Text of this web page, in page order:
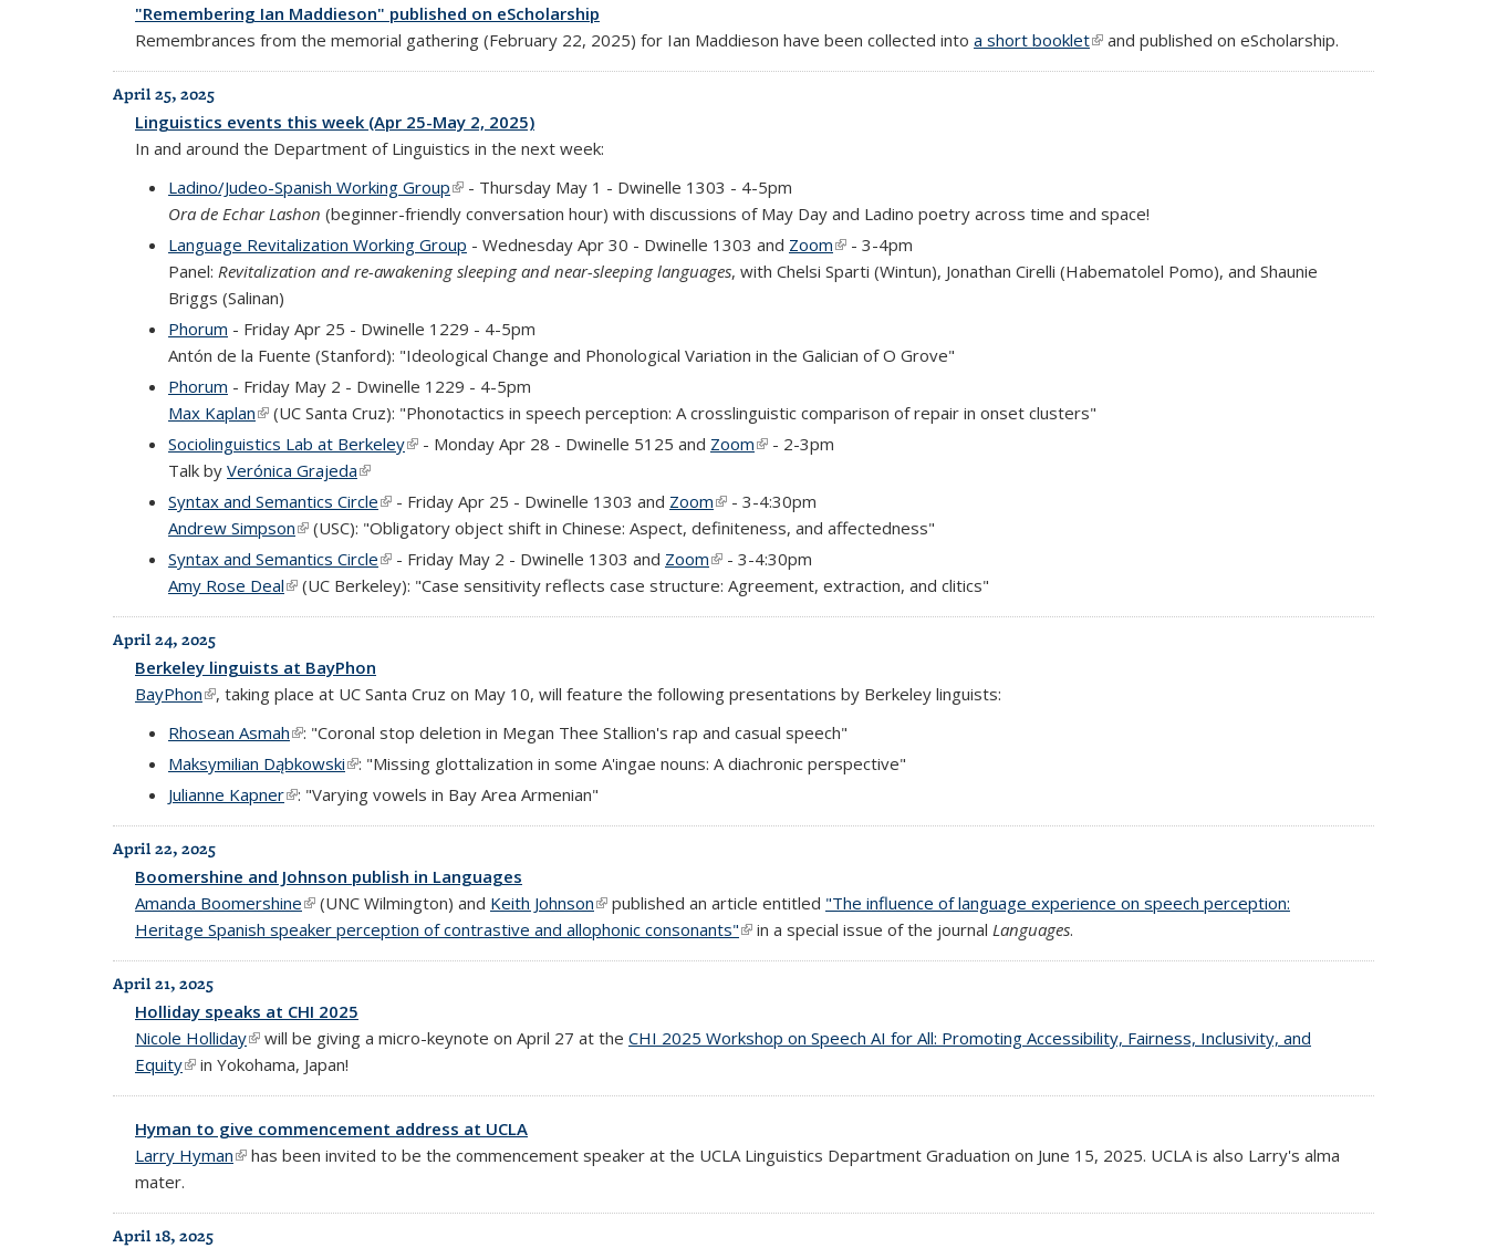
"Remembering Ian Maddieson" published on eScholarship
Remembrances from the memorial gathering (February 22, 2025) for Ian Maddieson have been collected into a short booklet(link is external)
and published on eScholarship.
April 25, 2025
Linguistics events this week (Apr 25-May 2, 2025)
In and around the Department of Linguistics in the next week:
Ladino/Judeo-Spanish Working Group(link is external)
- Thursday May 1 - Dwinelle 1303 - 4-5pm
Ora de Echar Lashon (beginner-friendly conversation hour) with discussions of May Day and Ladino poetry across time and space!
Language Revitalization Working Group - Wednesday Apr 30 - Dwinelle 1303 and Zoom(link is external)
- 3-4pm
Panel: Revitalization and re-awakening sleeping and near-sleeping languages, with Chelsi Sparti (Wintun), Jonathan Cirelli (Habematolel Pomo), and Shaunie
Briggs (Salinan)
Phorum - Friday Apr 25 - Dwinelle 1229 - 4-5pm
Antón de la Fuente (Stanford): "Ideological Change and Phonological Variation in the Galician of O Grove"
Phorum - Friday May 2 - Dwinelle 1229 - 4-5pm
Max Kaplan(link is external)
(UC Santa Cruz): "Phonotactics in speech perception: A crosslinguistic comparison of repair in onset clusters"
Sociolinguistics Lab at Berkeley(link is external)
- Monday Apr 28 - Dwinelle 5125 and Zoom(link is external)
- 2-3pm
Talk by Verónica Grajeda(link is external)
Syntax and Semantics Circle(link is external)
- Friday Apr 25 - Dwinelle 1303 and Zoom(link is external)
- 3-4:30pm
Andrew Simpson(link is external)
(USC): "Obligatory object shift in Chinese: Aspect, definiteness, and affectedness"
Syntax and Semantics Circle(link is external)
- Friday May 2 - Dwinelle 1303 and Zoom(link is external)
- 3-4:30pm
Amy Rose Deal(link is external)
(UC Berkeley): "Case sensitivity reflects case structure: Agreement, extraction, and clitics"
April 24, 2025
Berkeley linguists at BayPhon
BayPhon(link is external)
, taking place at UC Santa Cruz on May 10, will feature the following presentations by Berkeley linguists:
Rhosean Asmah(link is external)
: "Coronal stop deletion in Megan Thee Stallion's rap and casual speech"
Maksymilian Dąbkowski(link is external)
: "Missing glottalization in some A'ingae nouns: A diachronic perspective"
Julianne Kapner(link is external)
: "Varying vowels in Bay Area Armenian"
April 22, 2025
Boomershine and Johnson publish in Languages
Amanda Boomershine(link is external)
(UNC Wilmington) and Keith Johnson(link is external)
published an article entitled "The influence of language experience on speech perception:
Heritage Spanish speaker perception of contrastive and allophonic consonants"(link is external)
in a special issue of the journal Languages.
April 21, 2025
Holliday speaks at CHI 2025
Nicole Holliday(link is external)
will be giving a micro-keynote on April 27 at the CHI 2025 Workshop on Speech AI for All: Promoting Accessibility, Fairness, Inclusivity, and
Equity(link is external)
in Yokohama, Japan!
Hyman to give commencement address at UCLA
Larry Hyman(link is external)
has been invited to be the commencement speaker at the UCLA Linguistics Department Graduation on June 15, 2025. UCLA is also Larry's alma
mater.
April 18, 2025